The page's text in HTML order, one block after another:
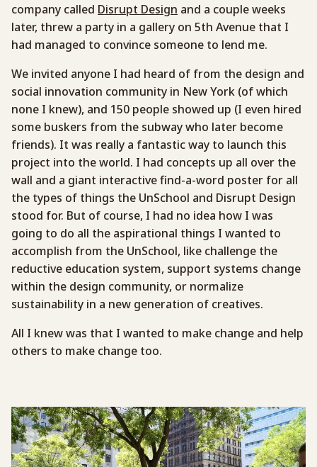
company called Disrupt Design and a couple weeks
later, threw a party in a gallery on 5th Avenue that I
had managed to convince someone to lend me.
We invited anyone I had heard of from the design and
social innovation community in New York (of which
none I knew), and 150 people showed up (I even hired
some buskers from the subway who later become
friends). It was really a fantastic way to launch this
project into the world. I had concepts up all over the
wall and a giant interactive find-a-word poster for all
the types of things the UnSchool and Disrupt Design
stood for. But of course, I had no idea how I was
going to do all the aspirational things I wanted to
accomplish from the UnSchool, like challenge the
reductive education system, support systems change
within the design community, or normalize
sustainability in a new generation of creatives.
All I knew was that I wanted to make change and help
others to make change too.